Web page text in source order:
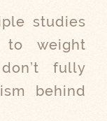
studies
to weight
fully
behind